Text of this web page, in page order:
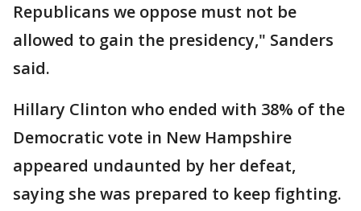
Republicans we oppose must not be
allowed to gain the presidency," Sanders
said.
Hillary Clinton who ended with 38% of the
Democratic vote in New Hampshire
appeared undaunted by her defeat,
saying she was prepared to keep fighting.